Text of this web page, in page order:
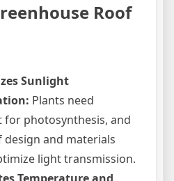
Roof
Sunlight
Plants need
for photosynthesis, and
and materials
light transmission.